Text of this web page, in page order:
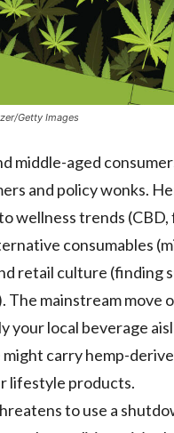
Getty Images
middle-aged
and policy wonks.
wellness trends
consumables
retail culture (finding
The mainstream move
your local beverage
carry hemp-
lifestyle products.
to use a